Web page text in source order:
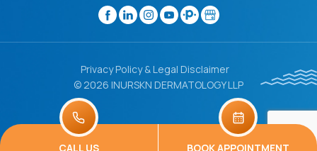
CALL US BOOK APPOINTMENT
Privacy Policy & Legal Disclaimer
© 2026 INURSKN DERMATOLOGY LLP